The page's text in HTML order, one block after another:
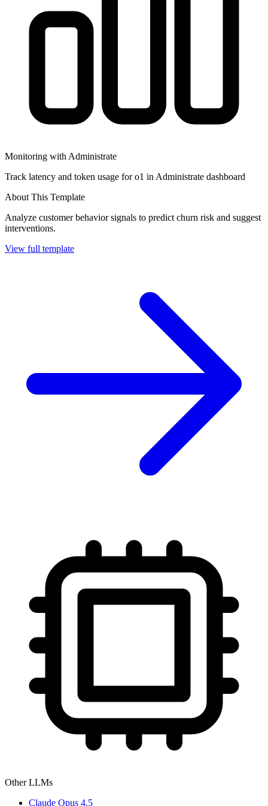
Monitoring with Administrate
Track latency and token usage for o1 in Administrate dashboard
About This Template
Analyze customer behavior signals to predict churn risk and suggest
interventions.
View full template
Other LLMs
Claude Opus 4.5